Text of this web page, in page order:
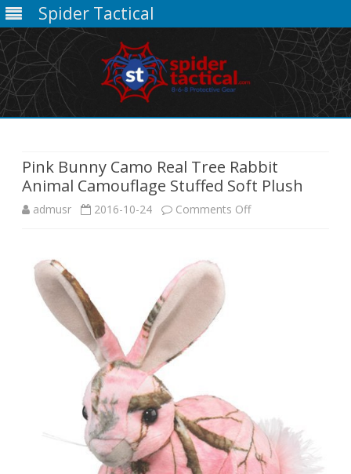
Spider Tactical
Pink Bunny Camo Real Tree Rabbit
Animal Camouflage Stuffed Soft Plush
admusr 2016-10-24 Comments Offon
Camouflage
Stuffed